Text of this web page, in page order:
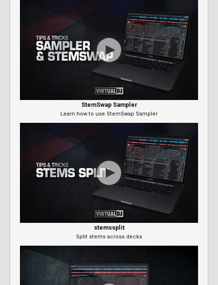
StemSwap Sampler
Learn how to use StemSwap Sampler
stemssplit
Split stems across decks